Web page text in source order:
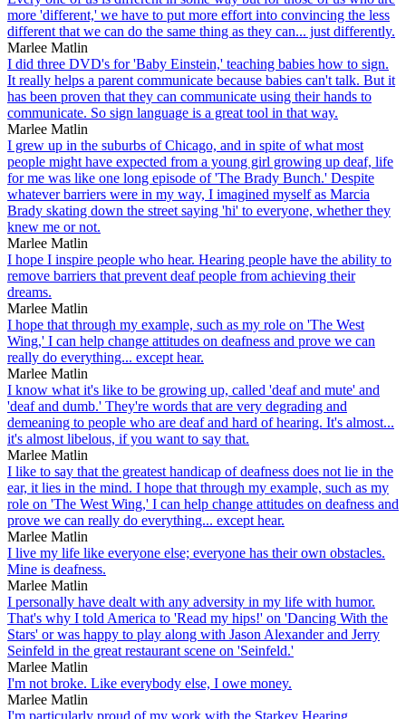
more 'different,' we have to put more effort into convincing the less
different that we can do the same thing as they can... just differently.
Marlee Matlin
I did three DVD's for 'Baby Einstein,' teaching babies how to sign.
It really helps a parent communicate because babies can't talk. But it
has been proven that they can communicate using their hands to
communicate. So sign language is a great tool in that way.
Marlee Matlin
I grew up in the suburbs of Chicago, and in spite of what most
people might have expected from a young girl growing up deaf, life
for me was like one long episode of 'The Brady Bunch.' Despite
whatever barriers were in my way, I imagined myself as Marcia
Brady skating down the street saying 'hi' to everyone, whether they
knew me or not.
Marlee Matlin
I hope I inspire people who hear. Hearing people have the ability to
remove barriers that prevent deaf people from achieving their
dreams.
Marlee Matlin
I hope that through my example, such as my role on 'The West
Wing,' I can help change attitudes on deafness and prove we can
really do everything... except hear.
Marlee Matlin
I know what it's like to be growing up, called 'deaf and mute' and
'deaf and dumb.' They're words that are very degrading and
demeaning to people who are deaf and hard of hearing. It's almost...
it's almost libelous, if you want to say that.
Marlee Matlin
I like to say that the greatest handicap of deafness does not lie in the
ear, it lies in the mind. I hope that through my example, such as my
role on 'The West Wing,' I can help change attitudes on deafness and
prove we can really do everything... except hear.
Marlee Matlin
I live my life like everyone else; everyone has their own obstacles.
Mine is deafness.
Marlee Matlin
I personally have dealt with any adversity in my life with humor.
That's why I told America to 'Read my hips!' on 'Dancing With the
Stars' or was happy to play along with Jason Alexander and Jerry
Seinfeld in the great restaurant scene on 'Seinfeld.'
Marlee Matlin
I'm not broke. Like everybody else, I owe money.
Marlee Matlin
I'm particularly proud of my work with the Starkey Hearing